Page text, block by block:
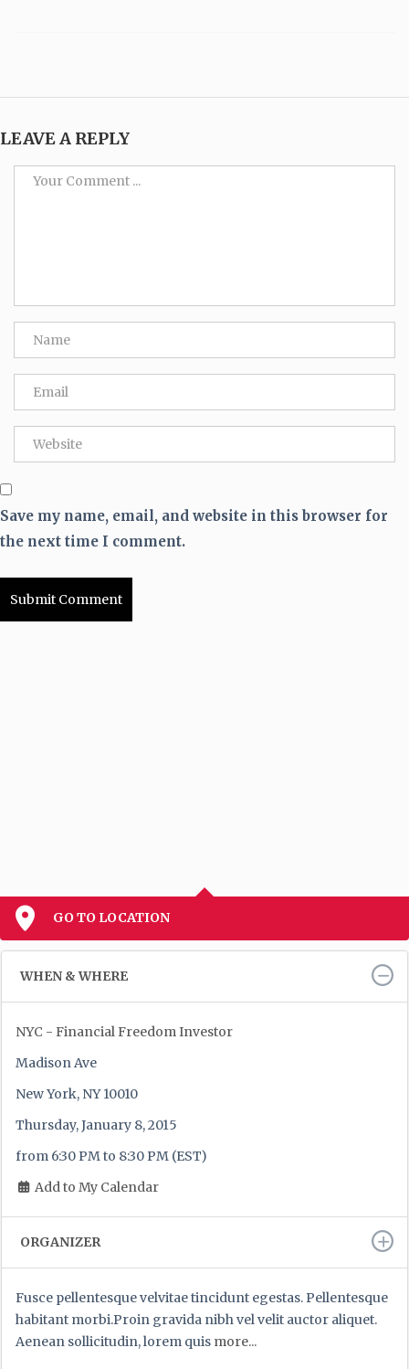
LEAVE A REPLY
Save my name, email, and website in this browser for
the next time I comment.
GO TO LOCATION
WHEN & WHERE
NYC - Financial Freedom Investor
Madison Ave
New York, NY 10010
Thursday, January 8, 2015
from 6:30 PM to 8:30 PM (EST)
Add to My Calendar
ORGANIZER
Fusce pellentesque velvitae tincidunt egestas. Pellentesque
habitant morbi.Proin gravida nibh vel velit auctor aliquet.
Aenean sollicitudin, lorem quis more...